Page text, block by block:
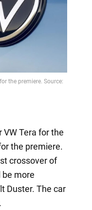
the premiere. Source:
Tera for the
the premiere.
crossover of
be more
Duster. The car